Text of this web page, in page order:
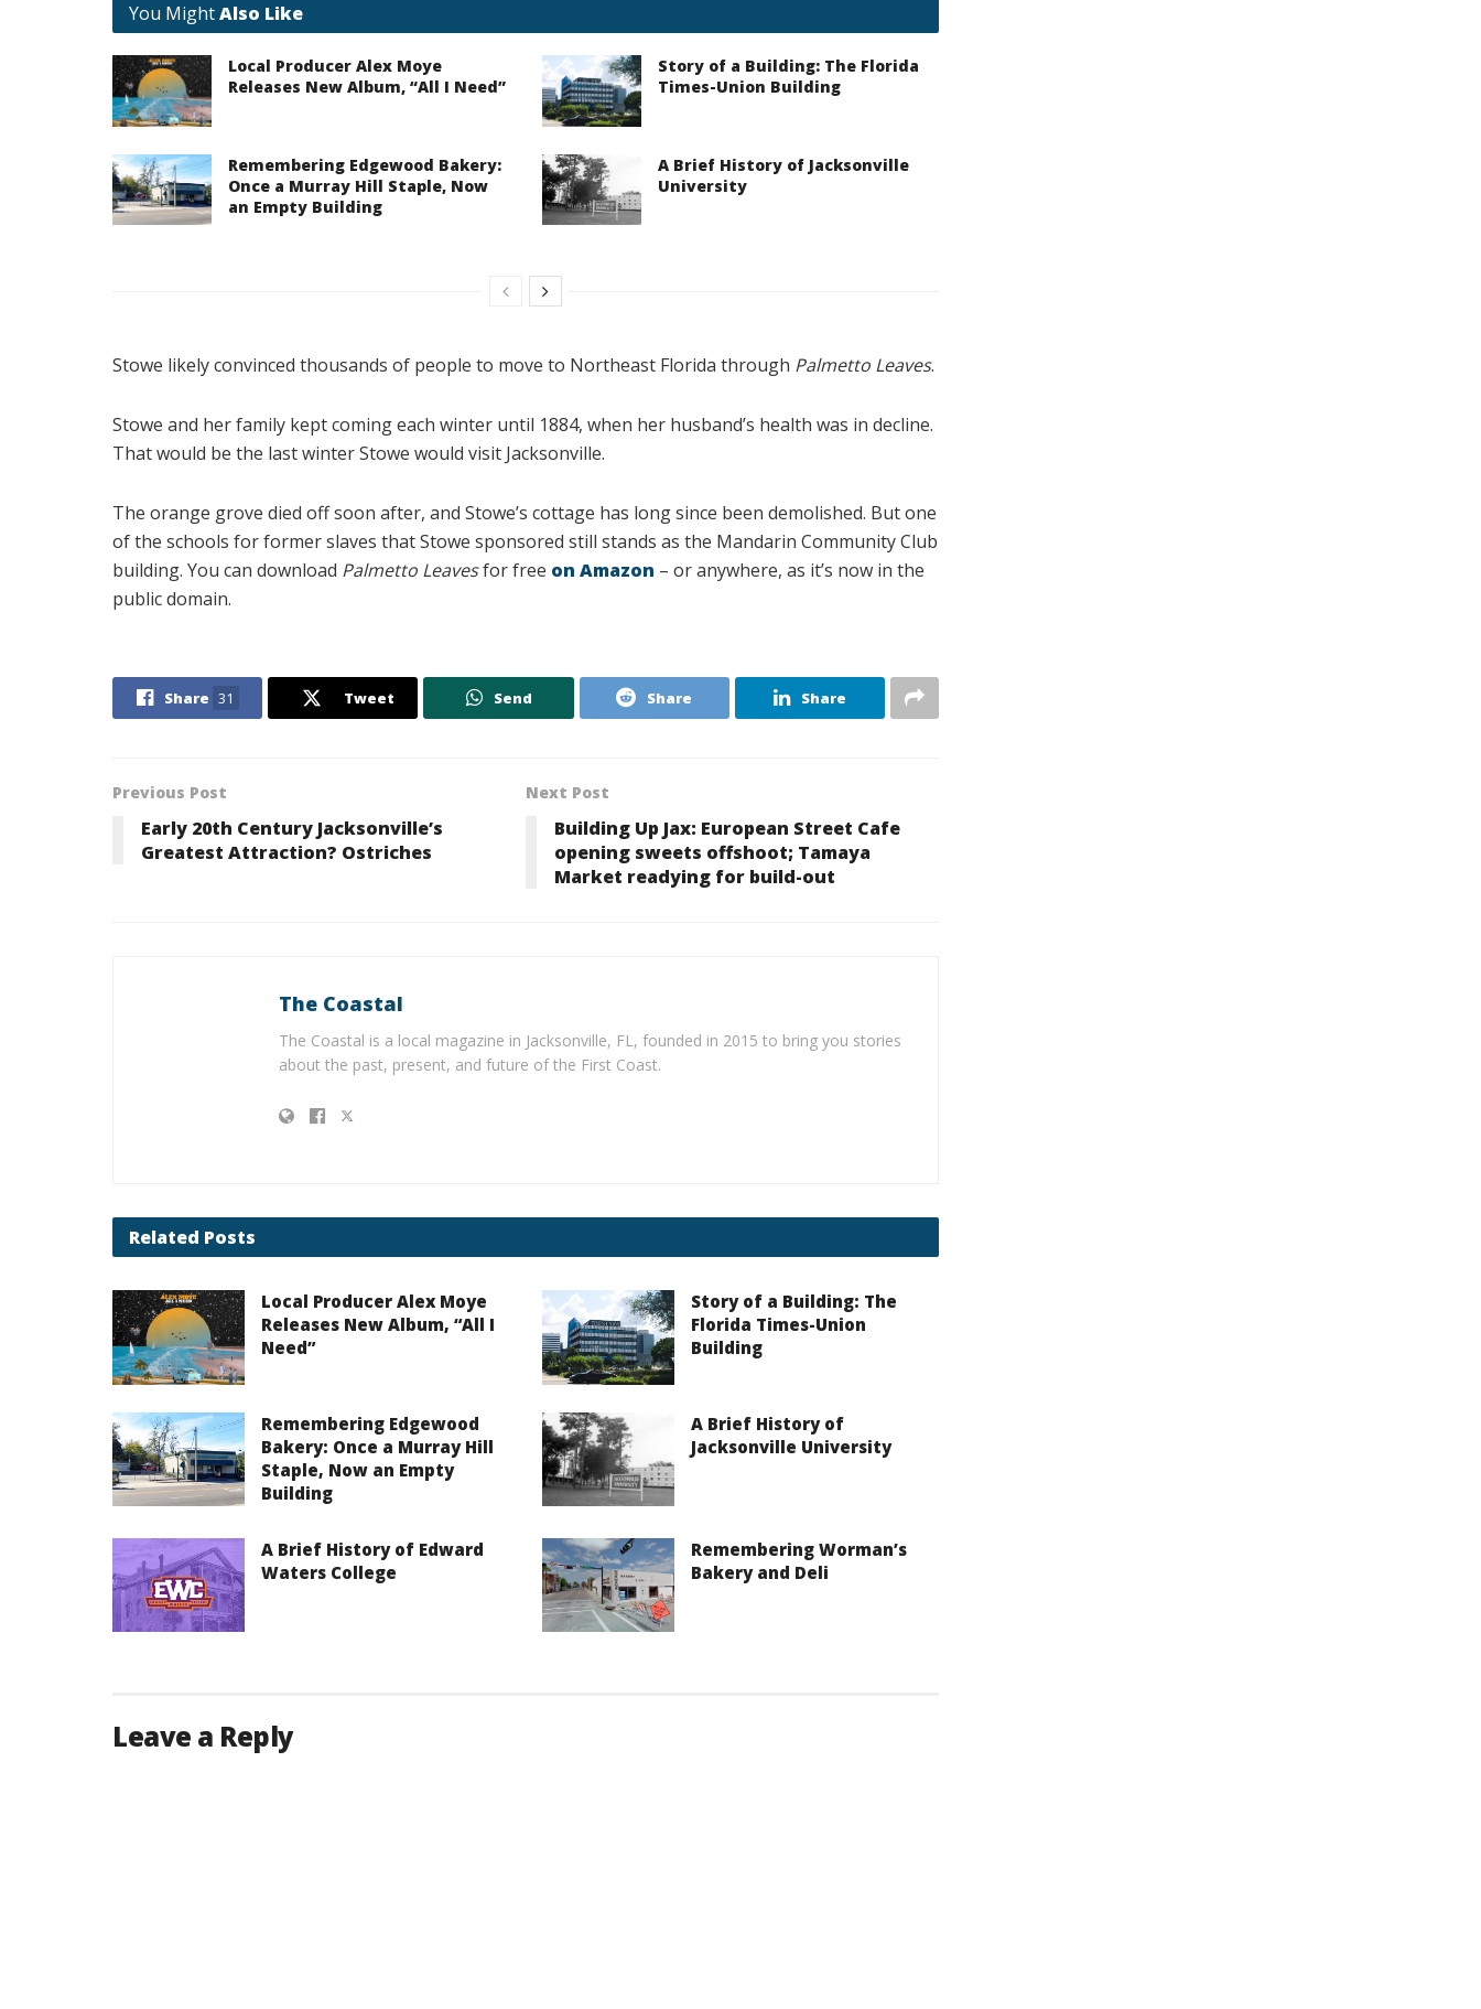
You MightAlso Like
Local Producer Alex Moye
Releases New Album, “All I Need”
Story of a Building: The Florida
Times-Union Building
Remembering Edgewood Bakery:
Once a Murray Hill Staple, Now
an Empty Building
A Brief History of Jacksonville
University
Stowe likely convinced thousands of people to move to Northeast Florida through Palmetto Leaves.
Stowe and her family kept coming each winter until 1884, when her husband’s health was in decline.
That would be the last winter Stowe would visit Jacksonville.
The orange grove died off soon after, and Stowe’s cottage has long since been demolished. But one
of the schools for former slaves that Stowe sponsored still stands as the Mandarin Community Club
building. You can download Palmetto Leavesfor free on Amazon – or anywhere, as it’s now in the
public domain.
Share 31 Tweet Send Share Share
Previous Post
Early 20th Century Jacksonville’s
Greatest Attraction? Ostriches
Next Post
Building Up Jax: European Street Cafe
opening sweets offshoot; Tamaya
Market readying for build-out
The Coastal
The Coastal is a local magazine in Jacksonville, FL, founded in 2015 to bring you stories
about the past, present, and future of the First Coast.
Related Posts
Local Producer Alex Moye
Releases New Album, “All I
Need”
Story of a Building: The
Florida Times-Union
Building
Remembering Edgewood
Bakery: Once a Murray Hill
Staple, Now an Empty
Building
A Brief History of
Jacksonville University
A Brief History of Edward
Waters College
Remembering Worman’s
Bakery and Deli
Leave a Reply